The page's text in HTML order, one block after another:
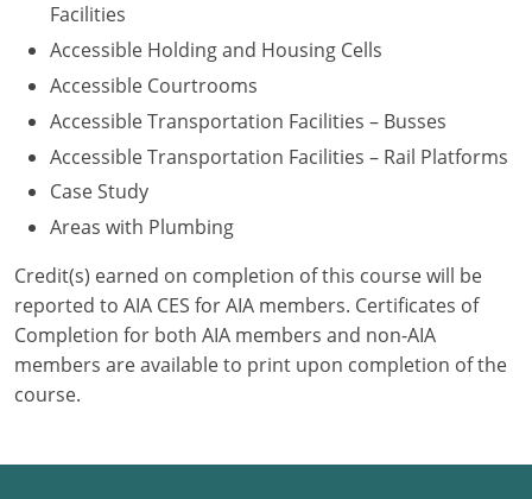
Washington
Washington D.C.
Wisconsin
West Virginia
Wyoming
International Code Council
Facilities
Accessible Holding and Housing Cells
Accessible Courtrooms
Accessible Transportation Facilities – Busses
Accessible Transportation Facilities – Rail Platforms
Case Study
Areas with Plumbing
Credit(s) earned on completion of this course will be
reported to AIA CES for AIA members. Certificates of
Completion for both AIA members and non-AIA
members are available to print upon completion of the
course.